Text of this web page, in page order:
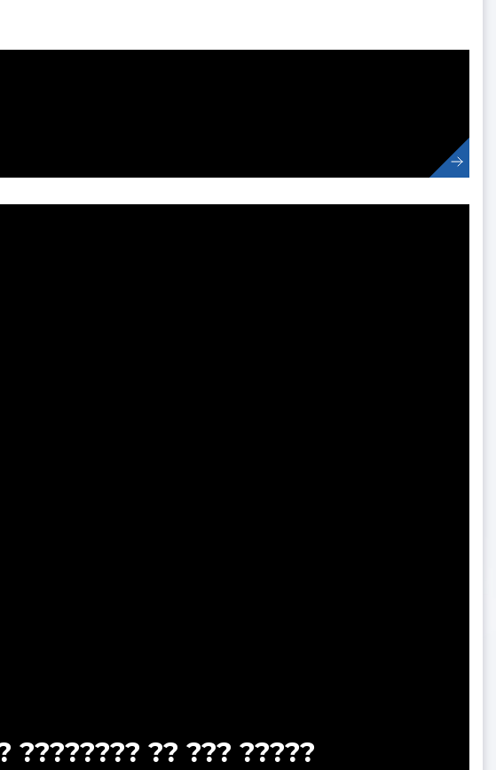
???????? ?? ??? ?????